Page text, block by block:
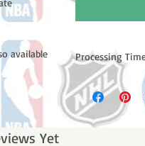
available
Processing
Please note:
counting
order is
email with
Yet